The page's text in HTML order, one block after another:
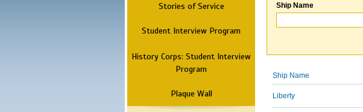
Stories of Service
Student Interview Program
History Corps: Student Interview
Program
Plaque Wall
Ship Name
Ship Name
Liberty